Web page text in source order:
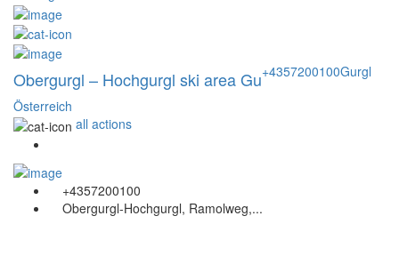
Obergurgl – Hochgurgl ski area Gu
Österreich
all actions
+4357200100Gurgl
+4357200100
Obergurgl-Hochgurgl, Ramolweg,...